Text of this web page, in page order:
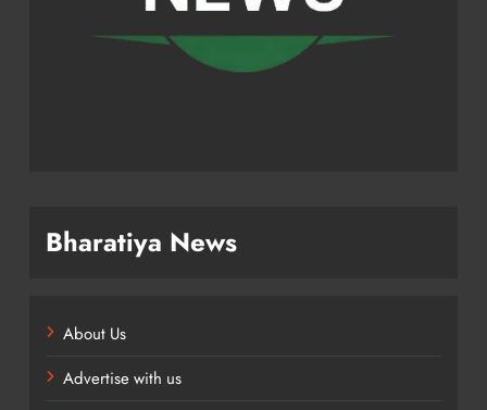
Bharatiya News
About Us
Advertise with us